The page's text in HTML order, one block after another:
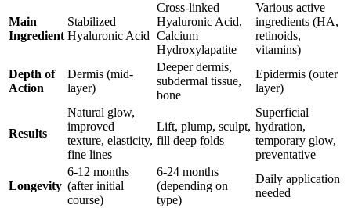
Main
Ingredient
Stabilized
Hyaluronic Acid
Cross-linked
Hyaluronic Acid,
Calcium
Hydroxylapatite
Various active
ingredients (HA,
retinoids,
vitamins)
Depth of
Action
Dermis (mid-
layer)
Deeper dermis,
subdermal tissue,
bone
Epidermis (outer
layer)
Results
Natural glow,
improved
texture, elasticity,
fine lines
Lift, plump, sculpt,
fill deep folds
Superficial
hydration,
temporary glow,
preventative
Longevity
6-12 months
(after initial
course)
6-24 months
(depending on
type)
Daily application
needed